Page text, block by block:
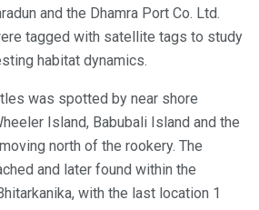
and the Dhamra Port Co. Ltd.
tagged with satellite tags to study
habitat dynamics.
was spotted by near shore
Island, Babubali Island and the
north of the rookery. The
and later found within the
with the last location 1